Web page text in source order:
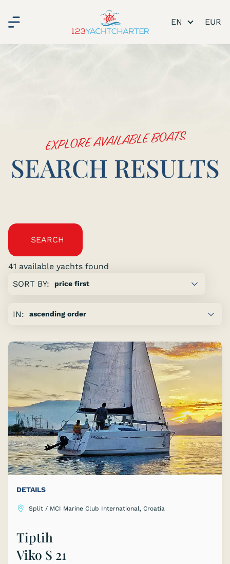
EN
EXPLORE AVAILABLE BOATS
SEARCH RESULTS
SEARCH
41 available yachts found
Showing
page
of
next
SORT BY:
IN:
DETAILS
Split / MCI Marine Club International, Croatia
Tiptih
Viko S 21